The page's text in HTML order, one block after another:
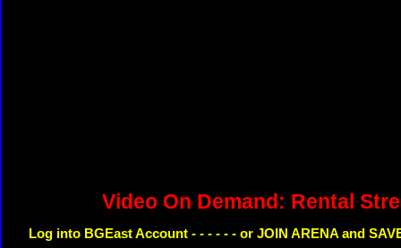
Video On Demand: Rental
Log into BGEast Account - - - - - - or JOIN ARENA and